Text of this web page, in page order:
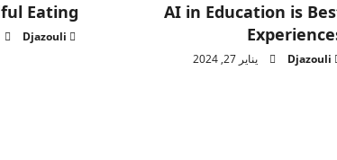
AI in Education is
Djazouli يناير 27, 2024
Eating
Djazouli